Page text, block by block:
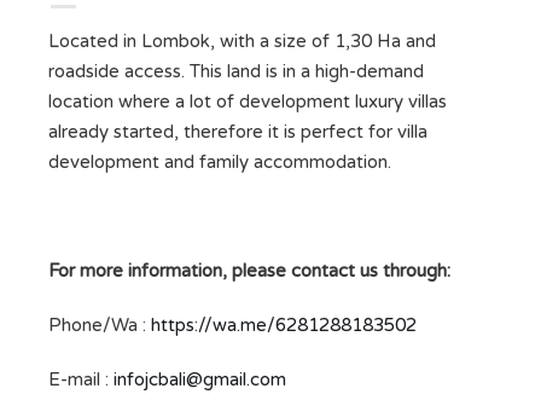
Located in Lombok, with a size of 1,30 Ha and
roadside access. This land is in a high-demand
location where a lot of development luxury villas
already started, therefore it is perfect for villa
development and family accommodation.
For more information, please contact us through:
Phone/Wa : https://wa.me/6281288183502
E-mail : infojcbali@gmail.com